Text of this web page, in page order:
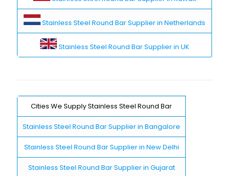
Stainless Steel Round Bar Supplier in Netherlands
Stainless Steel Round Bar Supplier in UK
Cities We Supply Stainless Steel Round Bar
Stainless Steel Round Bar Supplier in Bangalore
Stainless Steel Round Bar Supplier in New Delhi
Stainless Steel Round Bar Supplier in Gujarat